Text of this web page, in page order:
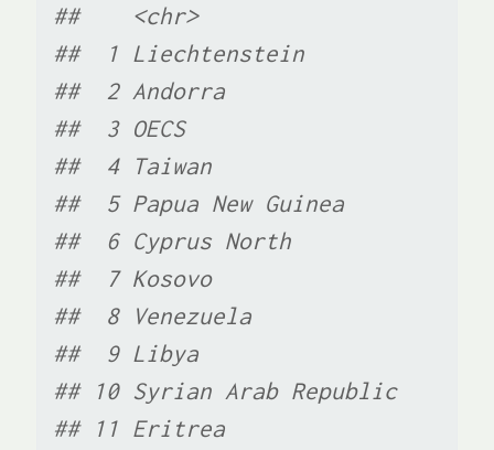
##
##  1
##  2
##  3
##  4
##  5 Papua New
##  6 Cyprus
##  7
##  8
##  9
## 10 Syrian Arab
## 11